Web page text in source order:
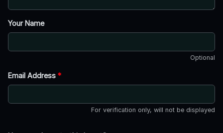
Your Name
Optional
Email Address *
For verification only, will not be displayed